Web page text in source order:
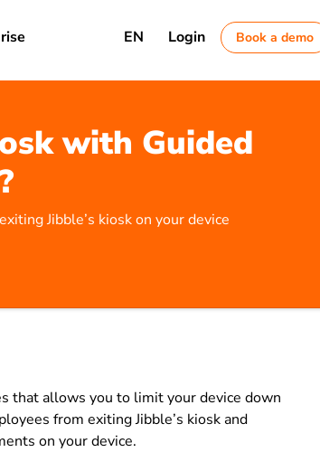
EN Login Book a demo
with Guided
Jibble’s kiosk on your device
that allows you to limit your device down
from exiting Jibble’s kiosk and
on your device.